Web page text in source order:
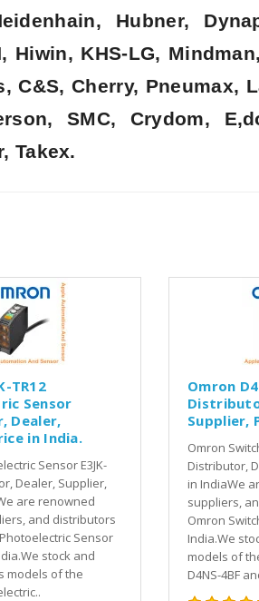
Hubner,
Hiwin, KHS-LG,
C&S, Cherry, Pneumax,
SMC, Crydom,
Takex.
TR12
Sensor
Dealer,
in India.
Sensor E3JK-
Dealer, Supplier,
are renowned
and distributors
Sensor
stock and
models of the
Omron
Supplier,
Omron
Distributor,
in IndiaWe
suppliers,
Omron
India.We
models of
D4NS-4BF